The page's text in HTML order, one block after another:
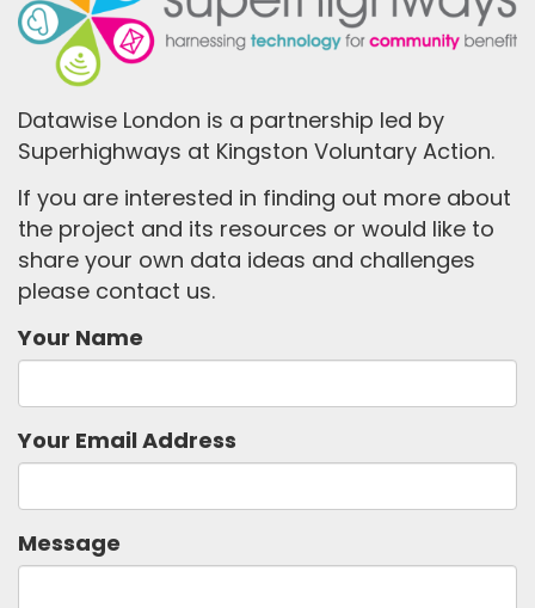
Datawise London is a partnership led by
Superhighways at Kingston Voluntary Action.
If you are interested in finding out more about
the project and its resources or would like to
share your own data ideas and challenges
please contact us.
Your Name
Your Email Address
Message